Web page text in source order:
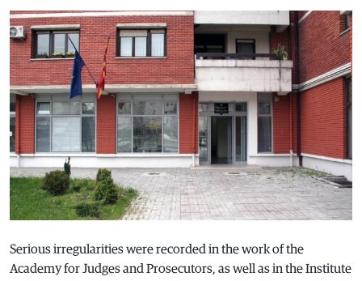
Serious irregularities were recorded in the work of the
Academy for Judges and Prosecutors, as well as in the Institute